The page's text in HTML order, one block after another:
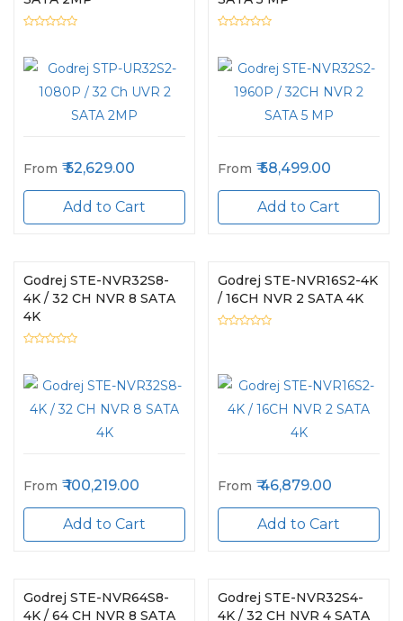
From 52,629.00
Add to Cart
From 58,499.00
Add to Cart
Godrej STE-NVR32S8-
4K / 32 CH NVR 8 SATA
4K
From 100,219.00
Add to Cart
Godrej STE-NVR16S2-4K
/ 16CH NVR 2 SATA 4K
From 46,879.00
Add to Cart
Godrej STE-NVR64S8-
4K / 64 CH NVR 8 SATA
Godrej STE-NVR32S4-
4K / 32 CH NVR 4 SATA